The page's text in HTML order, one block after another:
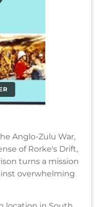
Anglo-Zulu War,
of Rorke's Drift,
turns a mission
overwhelming